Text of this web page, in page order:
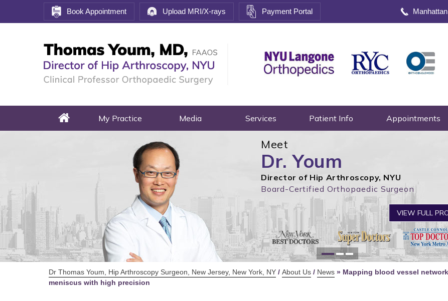
Book Appointment Upload MRI/X-rays Payment Portal Manhattan
My Practice Media Services Patient Info Appointments
Meet
Dr. Youm
Director of Hip Arthroscopy, NYU
Board-Certified Orthopaedic Surgeon
VIEW FULL
for
Dr Thomas Youm, Hip Arthroscopy Surgeon, New Jersey, New York, NY / About Us / News » Mapping blood vessel
meniscus with high precision